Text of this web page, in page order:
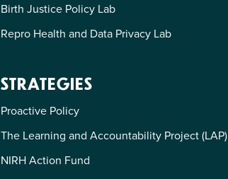
Birth Justice Policy Lab
Repro Health and Data Privacy Lab
STRATEGIES
Proactive Policy
The Learning and Accountability Project (LAP)
NIRH Action Fund